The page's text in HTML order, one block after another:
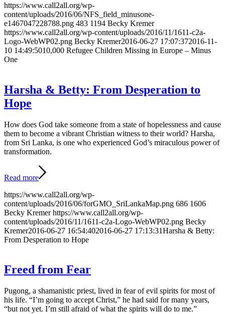
https://www.call2all.org/wp-
content/uploads/2016/06/NFS_field_minusone-
e1467047228788.png 483 1194 Becky Kremer
https://www.call2all.org/wp-content/uploads/2016/11/1611-c2a-
Logo-WebWP02.png Becky Kremer2016-06-27 17:07:372016-11-
10 14:49:5010,000 Refugee Children Missing in Europe – Minus
One
Harsha & Betty: From Desperation to
Hope
How does God take someone from a state of hopelessness and cause
them to become a vibrant Christian witness to their world? Harsha,
from Sri Lanka, is one who experienced God’s miraculous power of
transformation.
Read more
https://www.call2all.org/wp-
content/uploads/2016/06/forGMO_SriLankaMap.png 686 1606
Becky Kremer https://www.call2all.org/wp-
content/uploads/2016/11/1611-c2a-Logo-WebWP02.png Becky
Kremer2016-06-27 16:54:402016-06-27 17:13:31Harsha & Betty:
From Desperation to Hope
Freed from Fear
Pugong, a shamanistic priest, lived in fear of evil spirits for most of
his life. “I’m going to accept Christ,” he had said for many years,
“but not yet. I’m still afraid of what the spirits will do to me.”